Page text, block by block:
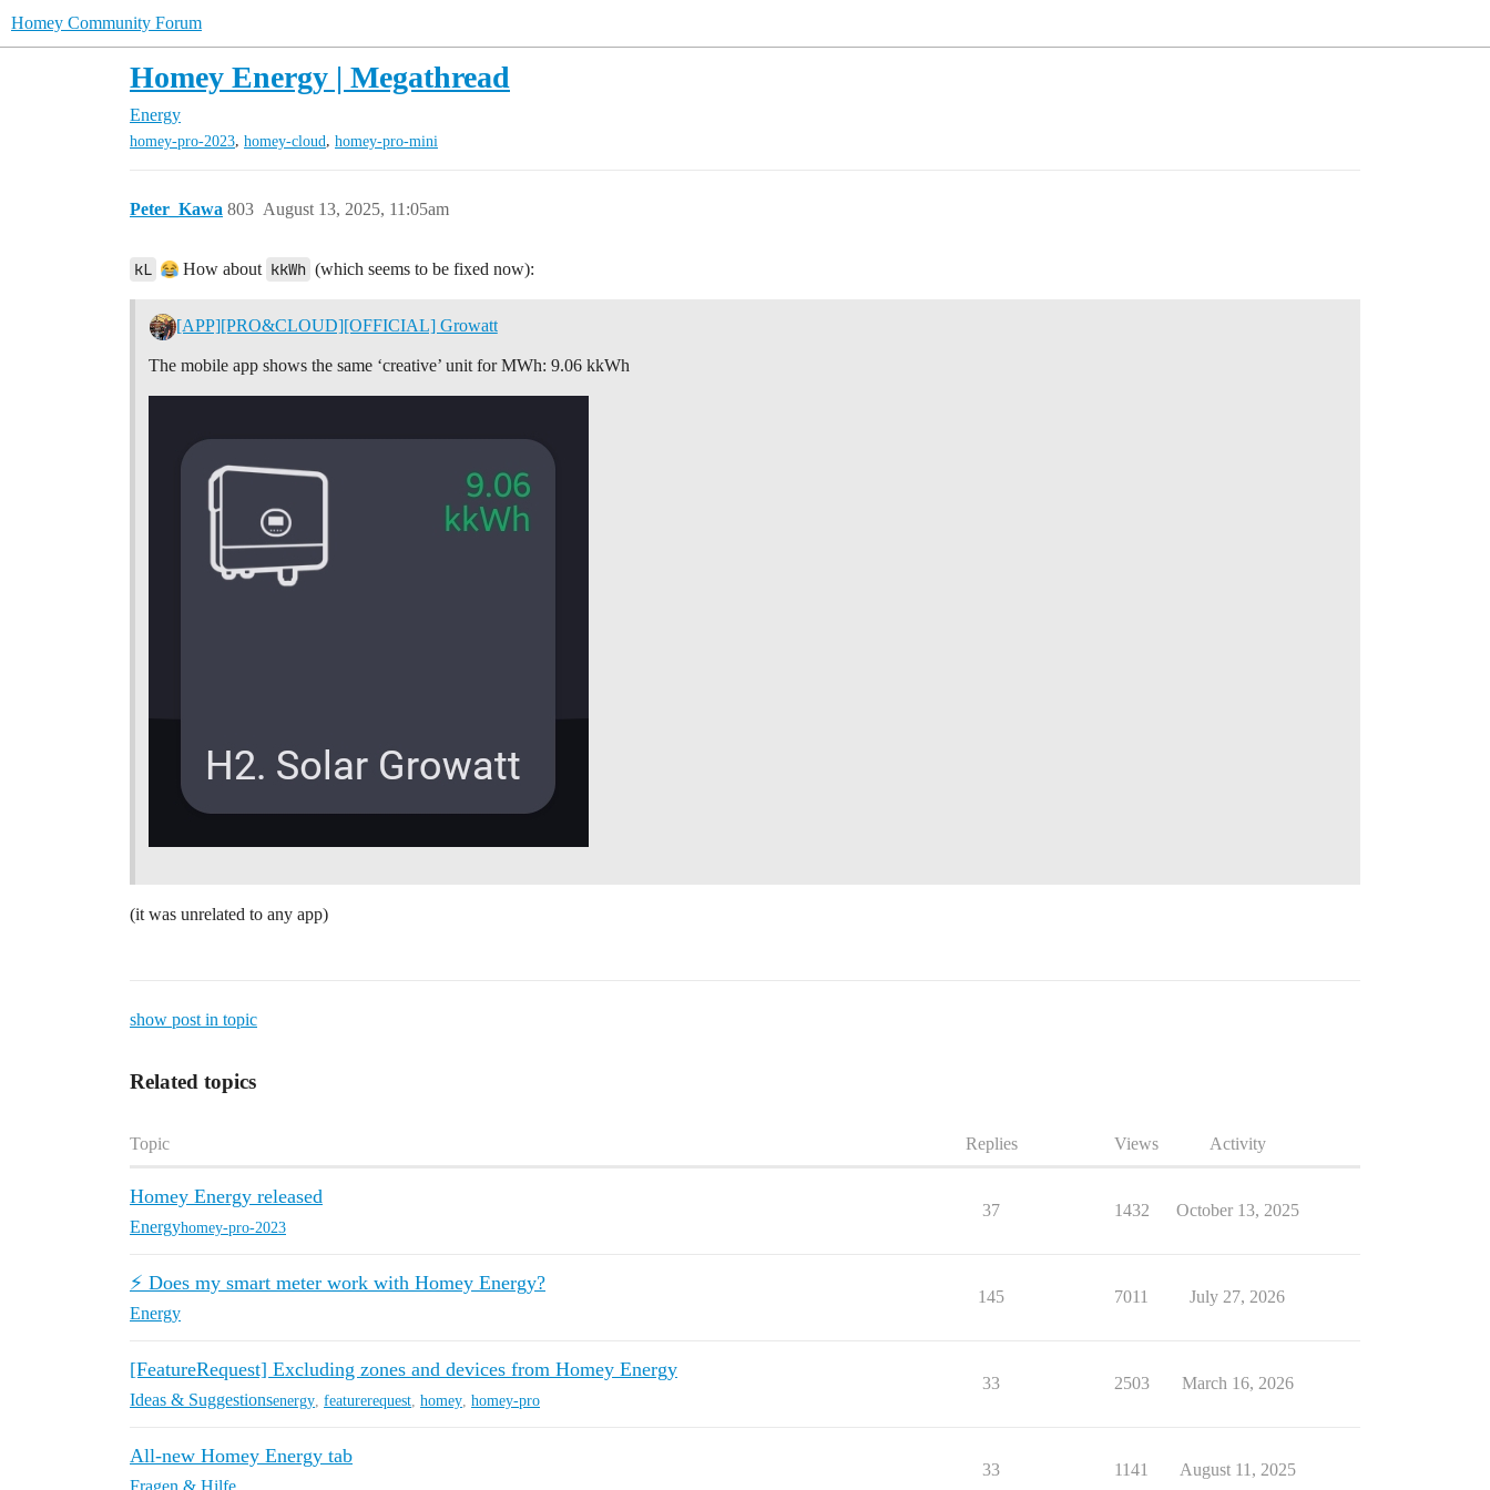
Homey Community Forum
Homey Energy | Megathread
Energy
homey-pro-2023, homey-cloud, homey-pro-mini
Peter_Kawa August 13, 2025, 11:05am
803
kL How about kkWh (which seems to be fixed now):
[APP][PRO&CLOUD][OFFICIAL] Growatt
The mobile app shows the same ‘creative’ unit for MWh: 9.06 kkWh
(it was unrelated to any app)
show post in topic
Related topics
Topic Replies Views Activity
Homey Energy released
Energyhomey-pro-2023
37 1432 October 13, 2025
⚡️ Does my smart meter work with Homey Energy?
Energy
145 7011 July 27, 2026
[FeatureRequest] Excluding zones and devices from Homey Energy
Ideas & Suggestionsenergy featurerequest homey homey-pro
33 2503 March 16, 2026
All-new Homey Energy tab
33 1141 August 11, 2025